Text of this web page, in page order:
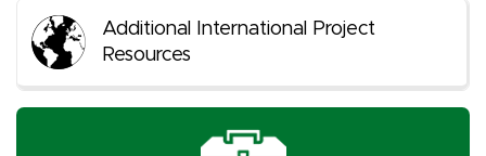
Additional International Project
Resources